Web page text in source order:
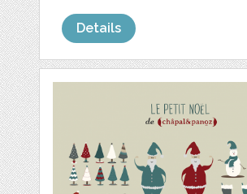
Details